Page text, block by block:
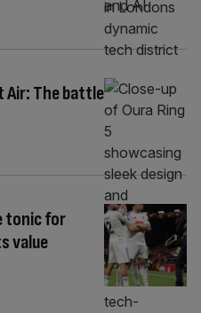
Air: The battle
tonic for
value